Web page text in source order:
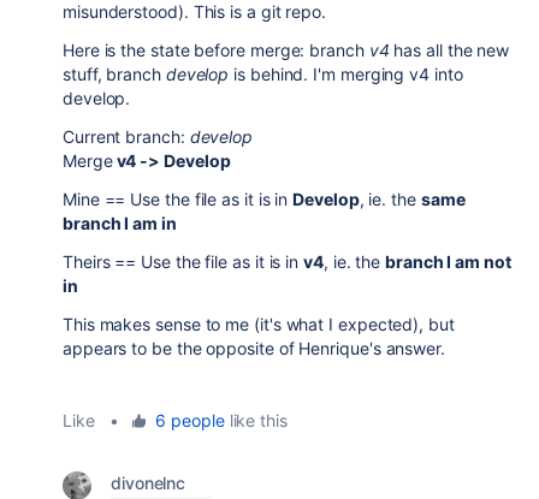
misunderstood). This is a git repo.
Here is the state before merge: branch v4 has all the new
stuff, branch develop is behind. I'm merging v4 into
develop.
Current branch: develop
Mergev4 -> Develop
Mine == Use the file as it is inDevelop, ie. the same
branch I am in
Theirs == Use the file as it is inv4, ie. thebranch I am not
in
This makes sense to me (it's what I expected), but
appears to be the opposite of Henrique's answer.
Like • 6 peoplelike this
divonelnc